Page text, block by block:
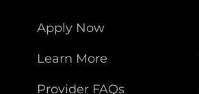
Apply Now
Learn More
Provider FAQs